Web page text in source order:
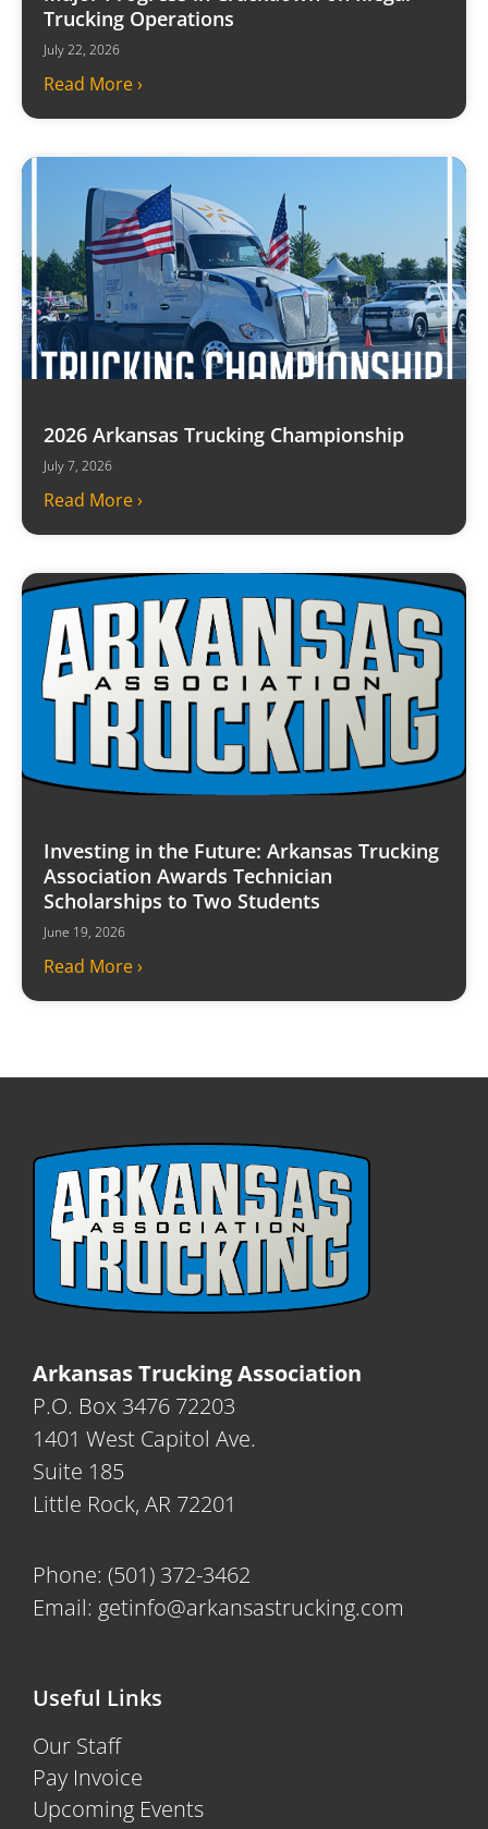
Trucking Operations
July 22, 2026
Read More ›
2026 Arkansas Trucking Championship
July 7, 2026
Read More ›
Investing in the Future: Arkansas Trucking
Association Awards Technician
Scholarships to Two Students
June 19, 2026
Read More ›
Arkansas Trucking Association
P.O. Box 3476 72203
1401 West Capitol Ave.
Suite 185
Little Rock, AR 72201
Phone: (501) 372-3462
Email: getinfo@arkansastrucking.com
Useful Links
Our Staff
Pay Invoice
Upcoming Events